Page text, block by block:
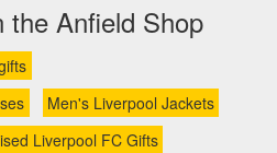
the Anfield Shop
Men's Liverpool Jackets
Liverpool FC Gifts